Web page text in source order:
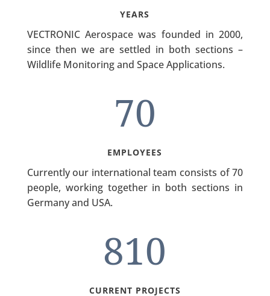
YEARS
VECTRONIC Aerospace was founded in 2000,
since then we are settled in both sections –
Wildlife Monitoring and Space Applications.
70
EMPLOYEES
Currently our international team consists of 70
people, working together in both sections in
Germany and USA.
810
CURRENT PROJECTS